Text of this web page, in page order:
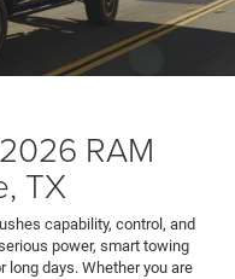
RAM
TX
capability, control, and
power, smart towing
long days. Whether you are